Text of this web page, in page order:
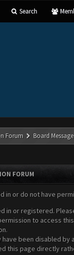
Search
Forum Board Message
FORUM
in or do not have
in or registered.
to access
have been disabled
this page directly